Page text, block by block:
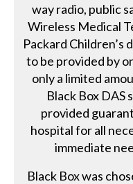
way radio, public
Wireless Medical
Packard Children’s
to be provided by
only a limited
Black Box DAS
provided
hospital for all
immediate
Black Box was